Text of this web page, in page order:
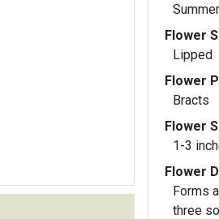
Summer
Flower
Lipped
Flower
Bracts
Flower
1-3
Flower
Forms
three